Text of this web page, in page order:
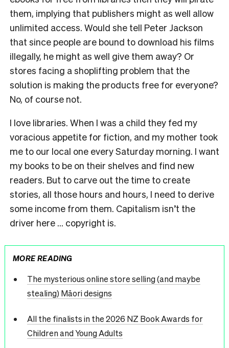
them, implying that publishers might as well allow
unlimited access. Would she tell Peter Jackson
that since people are bound to download his films
illegally, he might as well give them away? Or
stores facing a shoplifting problem that the
solution is making the products free for everyone?
No, of course not.
I love libraries. When I was a child they fed my
voracious appetite for fiction, and my mother took
me to our local one every Saturday morning. I want
my books to be on their shelves and find new
readers. But to carve out the time to create
stories, all those hours and hours, I need to derive
some income from them. Capitalism isn’t the
driver here … copyright is.
MORE READING
The mysterious online store selling (and maybe
stealing) Māori designs
All the finalists in the 2026 NZ Book Awards for
Children and Young Adults